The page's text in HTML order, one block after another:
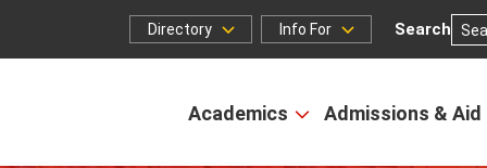
Search
Directory
Info For
Academics
Open
Admissions & Aid